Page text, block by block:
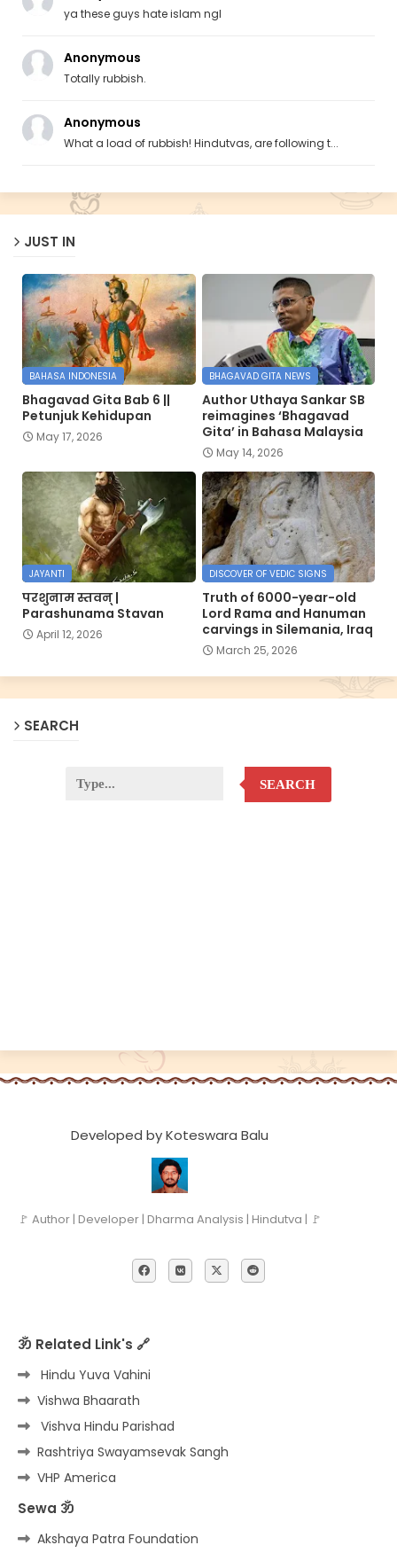
ya these guys hate islam ngl
Anonymous
Totally rubbish.
Anonymous
What a load of rubbish! Hindutvas, are following t...
JUST IN
BAHASA INDONESIA
Bhagavad Gita Bab 6 ||
Petunjuk Kehidupan
May 17, 2026
BHAGAVAD GITA NEWS
Author Uthaya Sankar SB
reimagines ‘Bhagavad
Gita’ in Bahasa Malaysia
May 14, 2026
JAYANTI
परशुनाम स्तवन् |
Parashunama Stavan
April 12, 2026
DISCOVER OF VEDIC SIGNS
Truth of 6000-year-old
Lord Rama and Hanuman
carvings in Silemania, Iraq
March 25, 2026
SEARCH
SEARCH
Developed by Koteswara Balu
🚩 Author | Developer | Dharma Analysis | Hindutva | 🚩
ॐ Related Link's 🔗
Hindu Yuva Vahini
Vishwa Bhaarath
Vishva Hindu Parishad
Rashtriya Swayamsevak Sangh
VHP America
Sewa ॐ
Akshaya Patra Foundation